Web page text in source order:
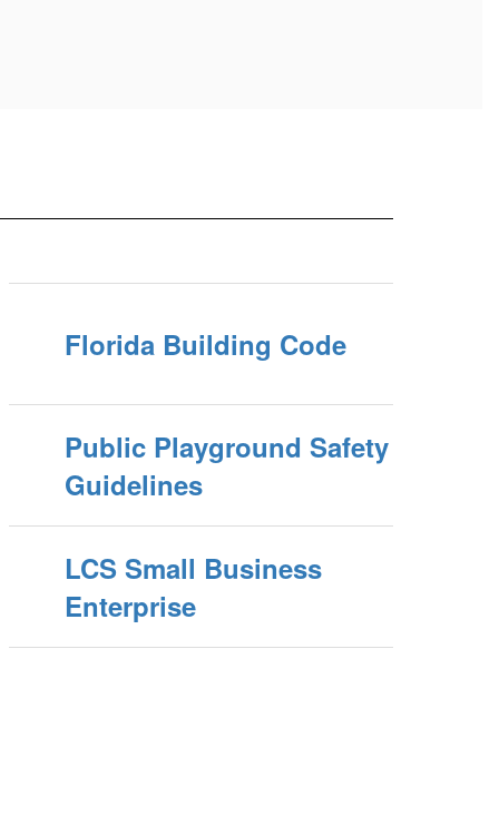
Florida Building Code
Public Playground Safety
Guidelines
LCS Small Business
Enterprise